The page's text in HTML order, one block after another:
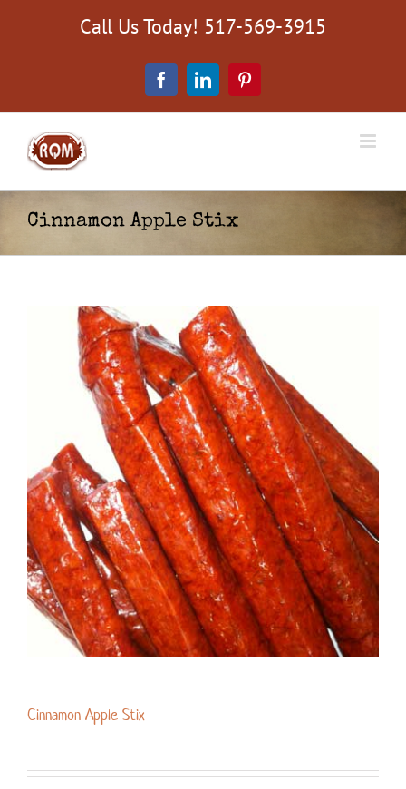
content
Call Us Today! 517-569-3915
FacebookLinkedInPinterest
Cinnamon Apple Stix
Cinnamon Apple Stix